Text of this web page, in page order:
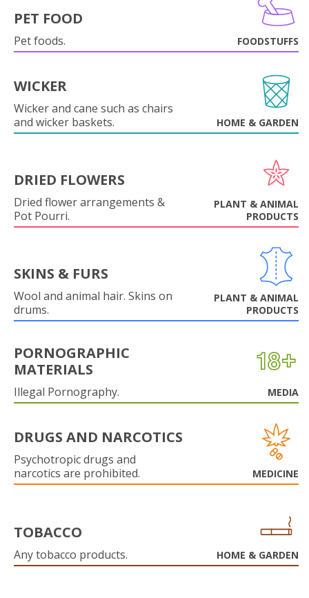
PET FOOD
Pet foods. FOODSTUFFS
WICKER
Wicker and cane such as chairs
and wicker baskets.
HOME & GARDEN
DRIED FLOWERS
Dried flower arrangements &
Pot Pourri.
PLANT & ANIMAL
PRODUCTS
SKINS & FURS
Wool and animal hair. Skins on
drums.
PLANT & ANIMAL
PRODUCTS
PORNOGRAPHIC
MATERIALS
Illegal Pornography. MEDIA
DRUGS AND NARCOTICS
Psychotropic drugs and
narcotics are prohibited.
MEDICINE
TOBACCO
Any tobacco products. HOME & GARDEN